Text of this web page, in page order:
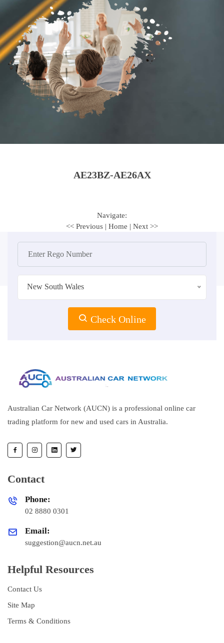
AE23BZ-AE26AX
Navigate:
<< Previous | Home | Next >>
New South Wales
Check Online
Australian Car Network (AUCN) is a professional online car
trading platform for new and used cars in Australia.
Contact
Phone:
02 8880 0301
Email:
suggestion@aucn.net.au
Helpful Resources
Contact Us
Site Map
Terms & Conditions